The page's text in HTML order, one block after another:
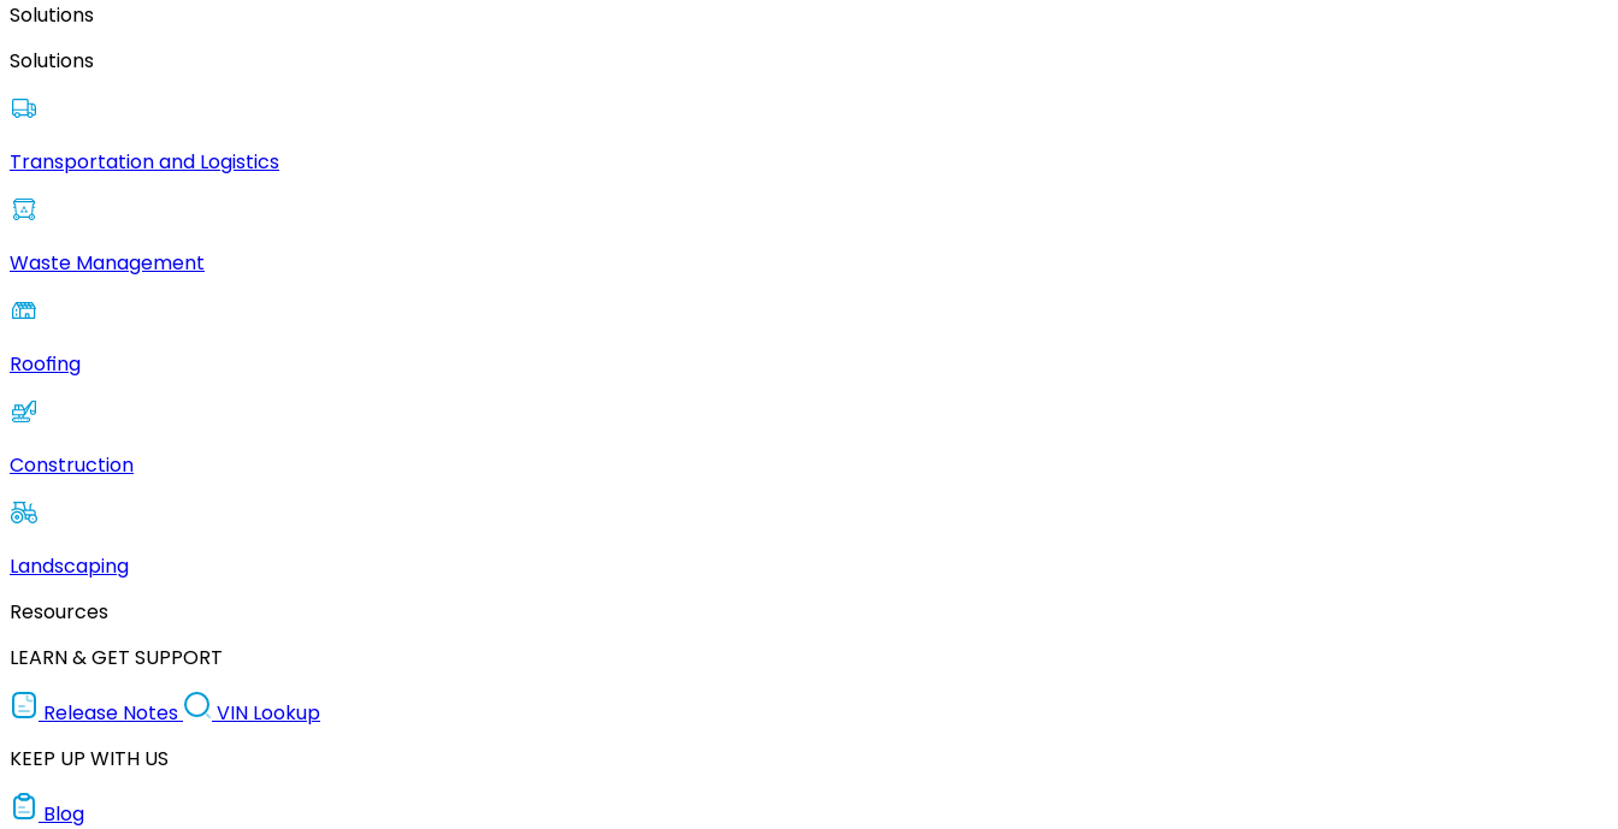
Solutions
Solutions
Transportation and Logistics
Waste Management
Roofing
Construction
Landscaping
Resources
LEARN & GET SUPPORT
Release Notes
VIN Lookup
KEEP UP WITH US
Blog